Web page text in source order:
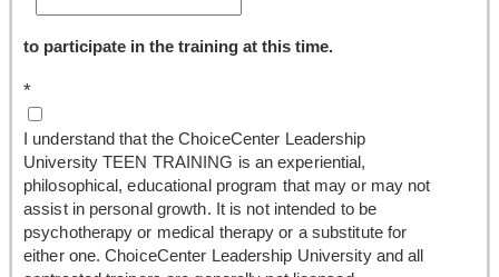
to participate in the training at this time.
*
I understand that the ChoiceCenter Leadership
University TEEN TRAINING is an experiential,
philosophical, educational program that may or may not
assist in personal growth. It is not intended to be
psychotherapy or medical therapy or a substitute for
either one. ChoiceCenter Leadership University and all